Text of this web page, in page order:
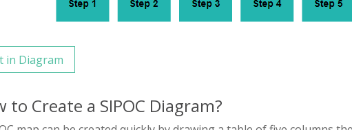
in Diagram
to Create a SIPOC Diagram?